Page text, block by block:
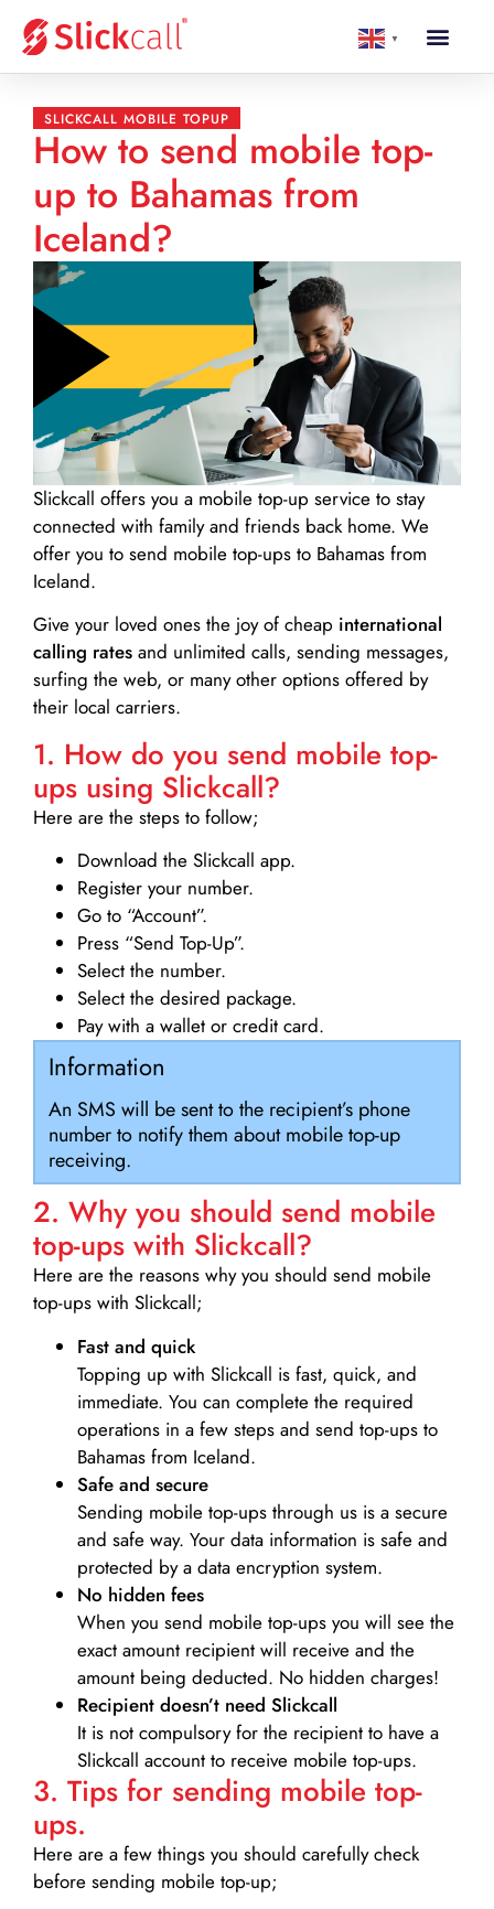
▼
SLICKCALL MOBILE TOPUP
How to send mobile top-
up to Bahamas from
Iceland?
Slickcall offers you a mobile top-up service to stay
connected with family and friends back home. We
offer you to send mobile top-ups to Bahamas from
Iceland.
Give your loved ones the joy of cheap international
calling rates and unlimited calls, sending messages,
surfing the web, or many other options offered by
their local carriers.
1. How do you send mobile top-
ups using Slickcall?
Here are the steps to follow;
Download the Slickcall app.
Register your number.
Go to “Account”.
Press “Send Top-Up”.
Select the number.
Select the desired package.
Pay with a wallet or credit card.
Information
An SMS will be sent to the recipient’s phone
number to notify them about mobile top-up
receiving.
2. Why you should send mobile
top-ups with Slickcall?
Here are the reasons why you should send mobile
top-ups with Slickcall;
Fast and quick
Topping up with Slickcall is fast, quick, and
immediate. You can complete the required
operations in a few steps and send top-ups to
Bahamas from Iceland.
Safe and secure
Sending mobile top-ups through us is a secure
and safe way. Your data information is safe and
protected by a data encryption system.
No hidden fees
When you send mobile top-ups you will see the
exact amount recipient will receive and the
amount being deducted. No hidden charges!
Recipient doesn’t need Slickcall
It is not compulsory for the recipient to have a
Slickcall account to receive mobile top-ups.
3. Tips for sending mobile top-
ups.
Here are a few things you should carefully check
before sending mobile top-up;